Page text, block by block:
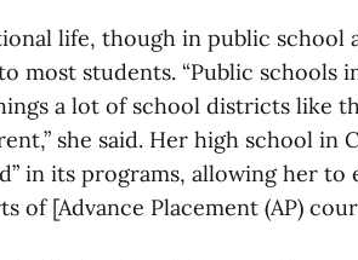
life, though in public school
most students. “Public schools
a lot of school districts like
she said. Her high school in
in its programs, allowing her to
of [Advance Placement (AP)